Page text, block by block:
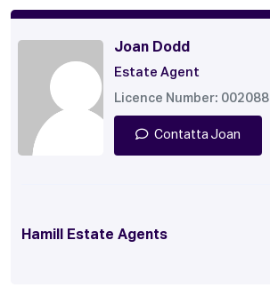
Joan Dodd
Estate Agent
Licence Number: 002088
Contatta Joan
Hamill Estate Agents